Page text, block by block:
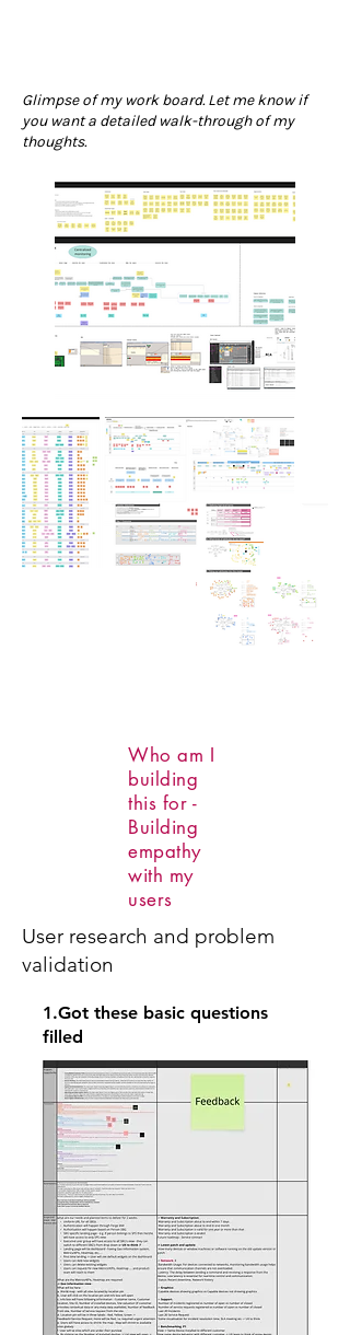
Glimpse of my work board. Let me know if
you want a detailed walk-through of my
thoughts.
Who am I
building
this for -
Building
empathy
with my
users
User research and problem
validation
1.Got these basic questions
filled